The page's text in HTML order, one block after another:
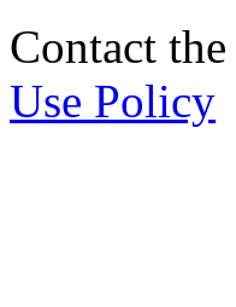
Contact the
Use Policy